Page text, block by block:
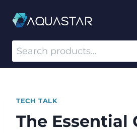
TECH TALK
The Essential